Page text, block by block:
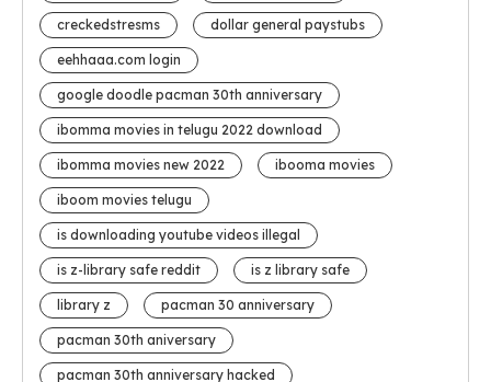
creckedstresms dollar general paystubs
eehhaaa.com login
google doodle pacman 30th anniversary
ibomma movies in telugu 2022 download
ibomma movies new 2022 ibooma movies
iboom movies telugu
is downloading youtube videos illegal
is z-library safe reddit is z library safe
library z pacman 30 anniversary
pacman 30th aniversary
pacman 30th anniversary hacked